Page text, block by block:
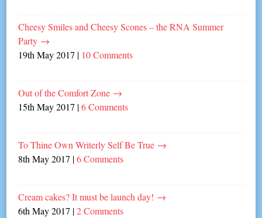
Cheesy Smiles and Cheesy Scones – the RNA Summer
Party →
19th May 2017 | 10 Comments
Out of the Comfort Zone →
15th May 2017 |6 Comments
To Thine Own Writerly Self Be True →
8th May 2017 |6 Comments
Cream cakes? It must be launch day! →
6th May 2017 |2 Comments